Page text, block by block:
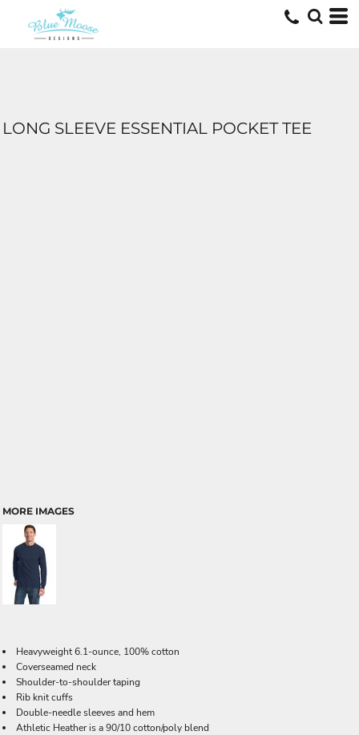
LONG SLEEVE ESSENTIAL POCKET TEE
MORE IMAGES
Heavyweight 6.1-ounce, 100% cotton
Coverseamed neck
Shoulder-to-shoulder taping
Rib knit cuffs
Double-needle sleeves and hem
Athletic Heather is a 90/10 cotton/poly blend